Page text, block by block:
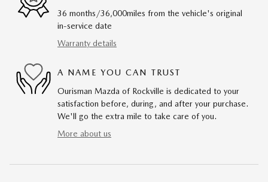
36 months/36,000miles from the vehicle's original
in-service date
Warranty details
A NAME YOU CAN TRUST
Ourisman Mazda of Rockville is dedicated to your
satisfaction before, during, and after your purchase.
We'll go the extra mile to take care of you.
More about us